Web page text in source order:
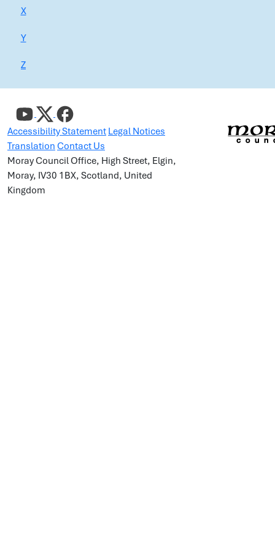
X
Y
Z
Accessibility Statement Legal Notices
Translation Contact Us
Moray Council Office, High Street, Elgin,
Moray, IV30 1BX, Scotland, United
Kingdom